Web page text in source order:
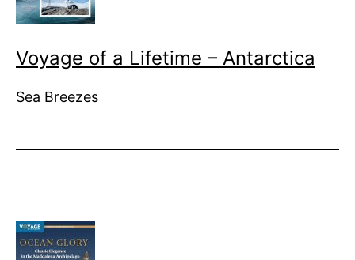
Voyage of a Lifetime – Antarctica
Sea Breezes